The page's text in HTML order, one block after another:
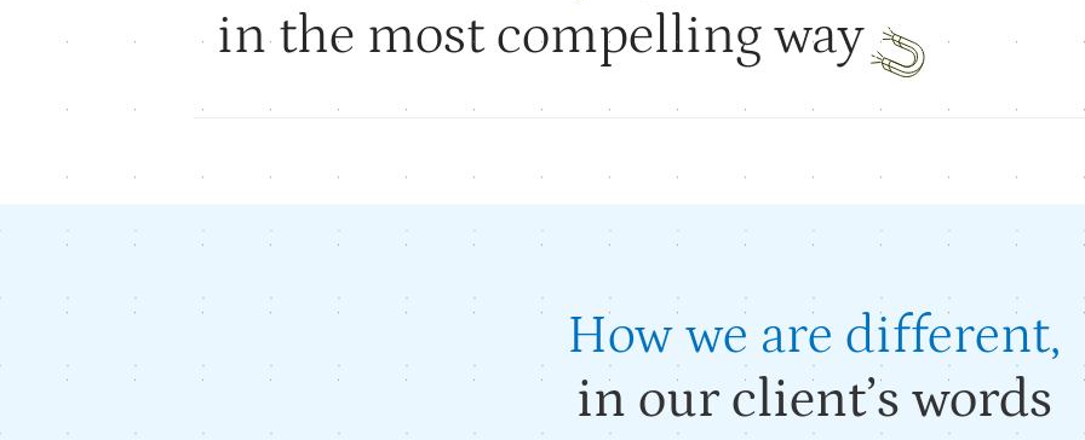
in the most compellingway
How we are different,
in our client’s words